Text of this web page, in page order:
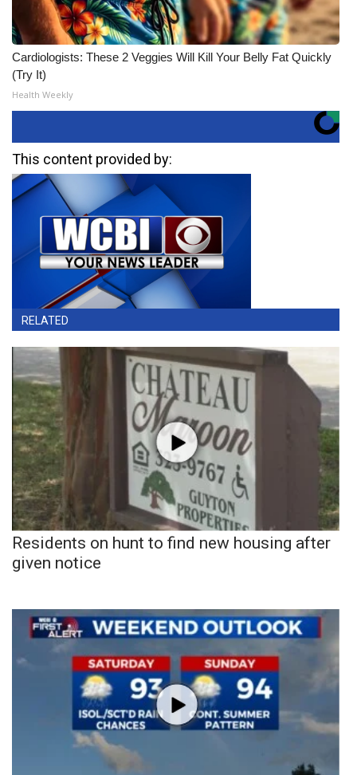
Cardiologists: These 2 Veggies Will Kill Your Belly Fat Quickly
(Try It)
Health Weekly
This content provided by:
RELATED
Residents on hunt to find new housing after
given notice